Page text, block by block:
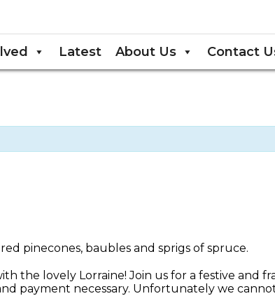
Latest About Us Contact
the lovely Lorraine! Join us for a festive and
payment necessary. Unfortunately we